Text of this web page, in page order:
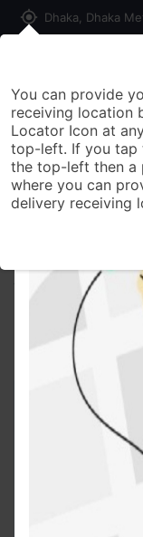
my_location Dhaka, Dhaka
All Products
Monas 5 mg
You can provide
receiving location
Locator Icon at
top-left. If you tap
the top-left then a
where you can
delivery receiving